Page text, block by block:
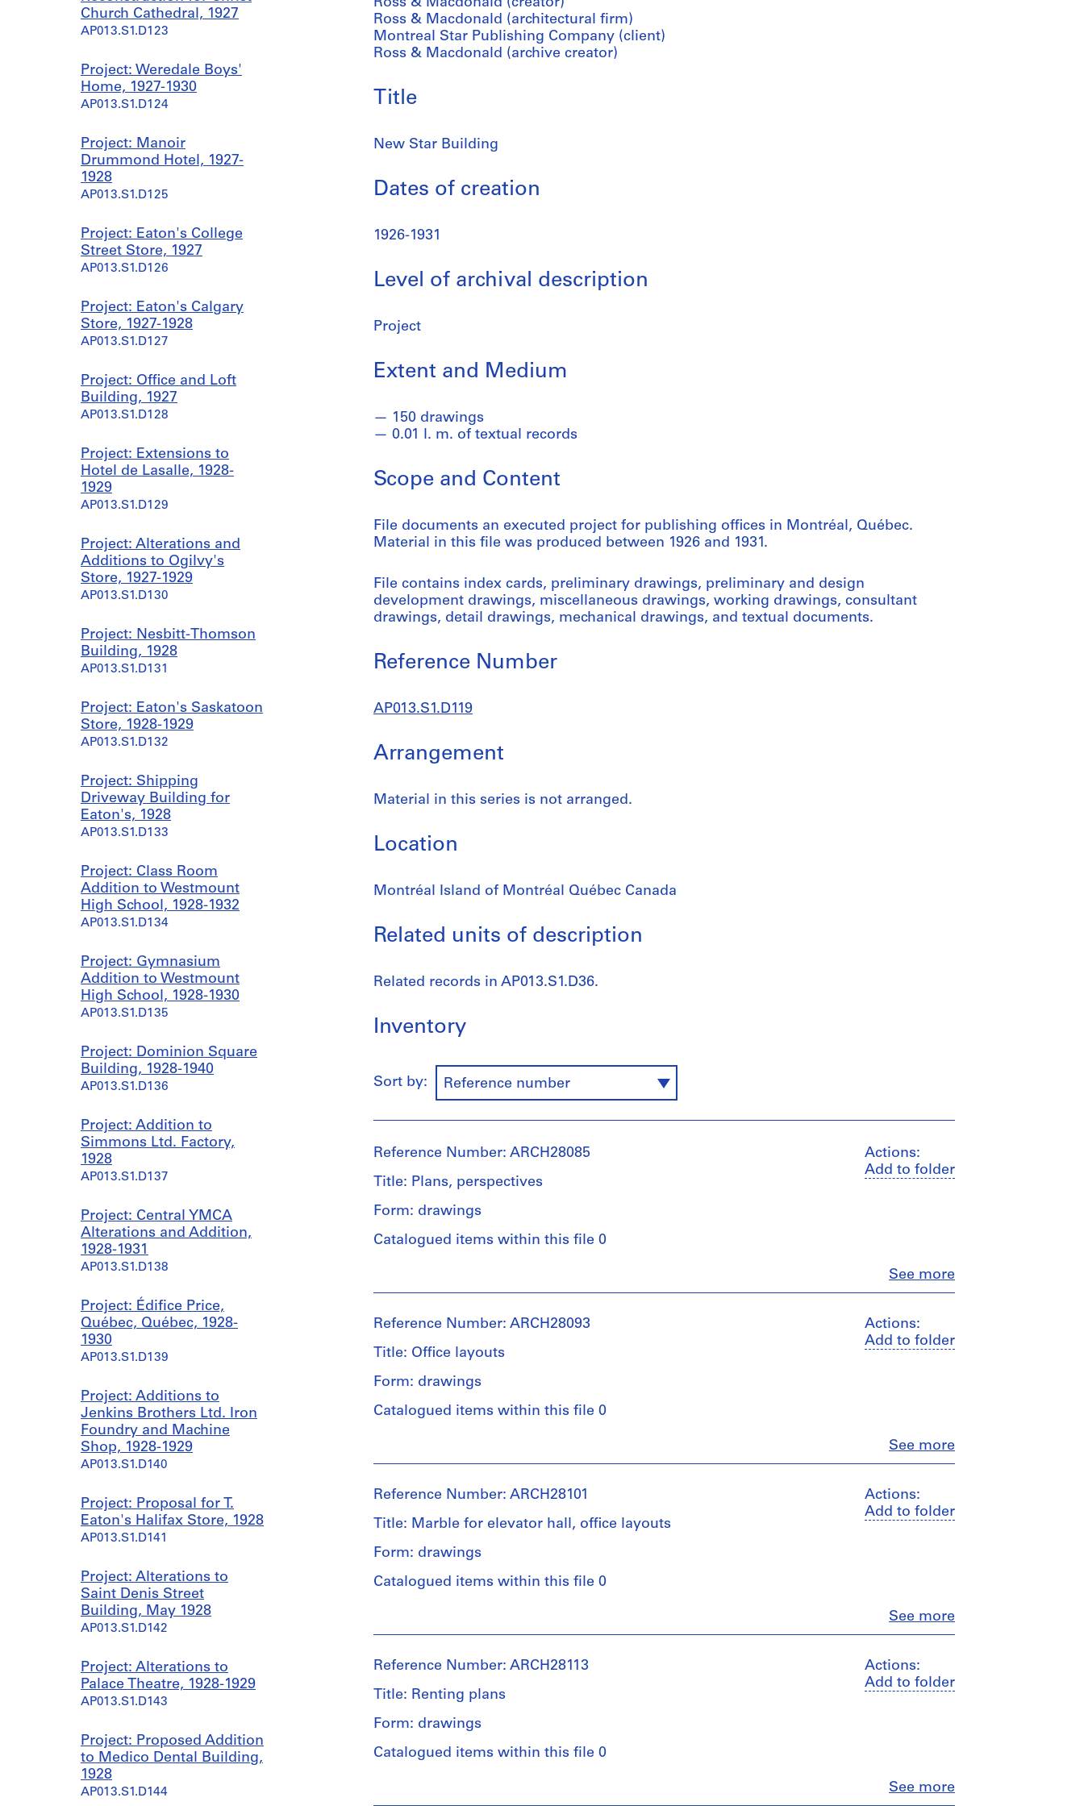
Church Cathedral, 1927
AP013.S1.D123
Project: Weredale Boys'
Home, 1927-1930
AP013.S1.D124
Project: Manoir
Drummond Hotel, 1927-
1928
AP013.S1.D125
Project: Eaton's College
Street Store, 1927
AP013.S1.D126
Project: Eaton's Calgary
Store, 1927-1928
AP013.S1.D127
Project: Office and Loft
Building, 1927
AP013.S1.D128
Project: Extensions to
Hotel de Lasalle, 1928-
1929
AP013.S1.D129
Project: Alterations and
Additions to Ogilvy's
Store, 1927-1929
AP013.S1.D130
Project: Nesbitt-Thomson
Building, 1928
AP013.S1.D131
Project: Eaton's Saskatoon
Store, 1928-1929
AP013.S1.D132
Project: Shipping
Driveway Building for
Eaton's, 1928
AP013.S1.D133
Project: Class Room
Addition to Westmount
High School, 1928-1932
AP013.S1.D134
Project: Gymnasium
Addition to Westmount
High School, 1928-1930
AP013.S1.D135
Project: Dominion Square
Building, 1928-1940
AP013.S1.D136
Project: Addition to
Simmons Ltd. Factory,
1928
AP013.S1.D137
Project: Central YMCA
Alterations and Addition,
1928-1931
AP013.S1.D138
Project: Édifice Price,
Québec, Québec, 1928-
1930
AP013.S1.D139
Project: Additions to
Jenkins Brothers Ltd. Iron
Foundry and Machine
Shop, 1928-1929
AP013.S1.D140
Project: Proposal for T.
Eaton's Halifax Store, 1928
AP013.S1.D141
Project: Alterations to
Saint Denis Street
Building, May 1928
AP013.S1.D142
Project: Alterations to
Palace Theatre, 1928-1929
AP013.S1.D143
Project: Proposed Addition
to Medico Dental Building,
1928
AP013.S1.D144
Ross & Macdonald (architectural firm)
Montreal Star Publishing Company (client)
Ross & Macdonald (archive creator)
Title
New Star Building
Dates of creation
1926-1931
Level of archival description
Project
Extent and Medium
150 drawings
0.01 l. m. of textual records
Scope and Content
File documents an executed project for publishing offices in Montréal, Québec.
Material in this file was produced between 1926 and 1931.
File contains index cards, preliminary drawings, preliminary and design
development drawings, miscellaneous drawings, working drawings, consultant
drawings, detail drawings, mechanical drawings, and textual documents.
Reference Number
AP013.S1.D119
Arrangement
Material in this series is not arranged.
Location
Montréal Island of Montréal Québec Canada
Related units of description
Related records in AP013.S1.D36.
Inventory
Sort by: Reference number
Actions:
Add to folder
See more
Reference Number: ARCH28085
Title: Plans, perspectives
Form: drawings
Catalogued items within this file 0
Ross
&
Macdonald
(archive
Quantity
File
Stage
and
preliminary
Extent
and
Medium:
6
on
paper,
Actions:
Add to folder
See more
Reference Number: ARCH28093
Title: Office layouts
Form: drawings
Catalogued items within this file 0
Ross
&
Macdonald
(archive
Quantity
File
Stage
and
design
preliminary
Actions:
Add to folder
See more
Reference Number: ARCH28101
Title: Marble for elevator hall, office layouts
Form: drawings
Catalogued items within this file 0
Ross
&
Macdonald
(archive
Quantity
Actions:
Add to folder
See more
Reference Number: ARCH28113
Title: Renting plans
Form: drawings
Catalogued items within this file 0